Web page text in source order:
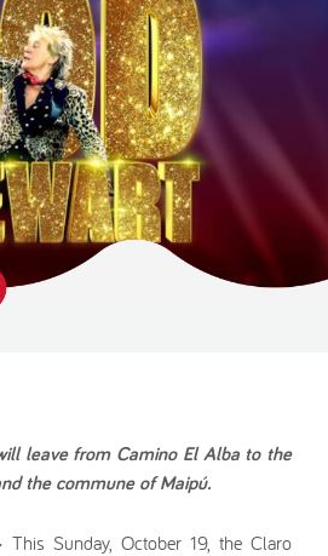
leave from Camino El Alba to the
the commune of Maipú.
This Sunday, October 19, the Claro